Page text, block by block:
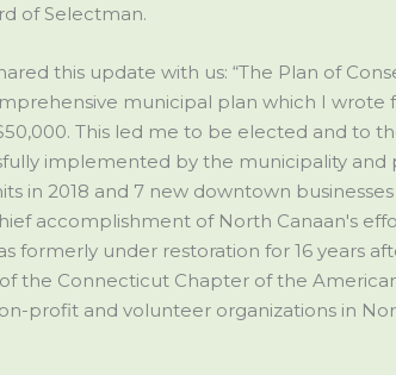
of Selectman.
this update with us: “The Plan of
municipal plan which I wrote
This led me to be elected and to
implemented by the municipality and
in 2018 and 7 new downtown
accomplishment of North Canaan's
formerly under restoration for 16 years
the Connecticut Chapter of the
profit and volunteer organizations in